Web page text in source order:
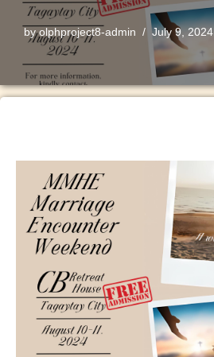
byolphproject8-admin July 9, 2024